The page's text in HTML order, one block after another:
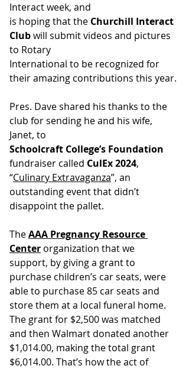
Interact week, and
is hoping that the Churchill Interact
Club will submit videos and pictures
to Rotary
International to be recognized for
their amazing contributions this year.
Pres. Dave shared his thanks to the
club for sending he and his wife,
Janet, to
Schoolcraft College’s Foundation
fundraiser called CulEx 2024,
“Culinary Extravaganza”, an
outstanding event that didn’t
disappoint the pallet.
TheAAA Pregnancy Resource
Center organization that we
support, by giving a grant to
purchase children’s car seats, were
able to purchase 85 car seats and
store them at a local funeral home.
The grant for $2,500 was matched
and then Walmart donated another
$1,014.00, making the total grant
$6,014.00. That’s how the act of